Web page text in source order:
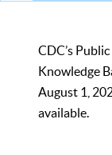
CDC’s
Knowledge
August 1,
available.